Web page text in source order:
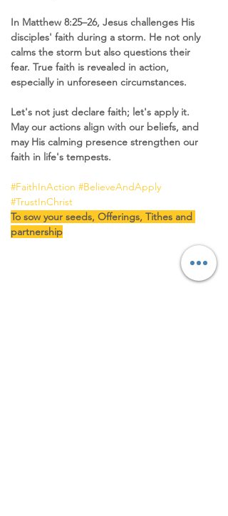
In Matthew 8:25–26, Jesus challenges His
disciples' faith during a storm. He not only
calms the storm but also questions their
fear. True faith is revealed in action,
especially in unforeseen circumstances.
Let's not just declare faith; let's apply it.
May our actions align with our beliefs, and
may His calming presence strengthen our
faith in life's tempests.
#FaithInAction #BelieveAndApply
#TrustInChrist
To sow your seeds, Offerings, Tithes and
partnership